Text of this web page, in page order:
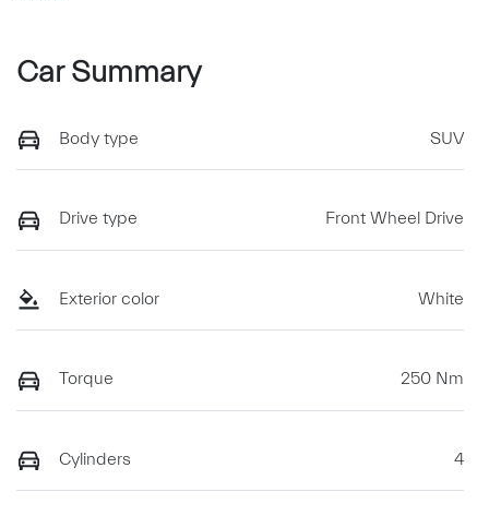
Car Summary
Body type SUV
Drive type Front Wheel Drive
Exterior color White
Torque 250 Nm
Cylinders 4